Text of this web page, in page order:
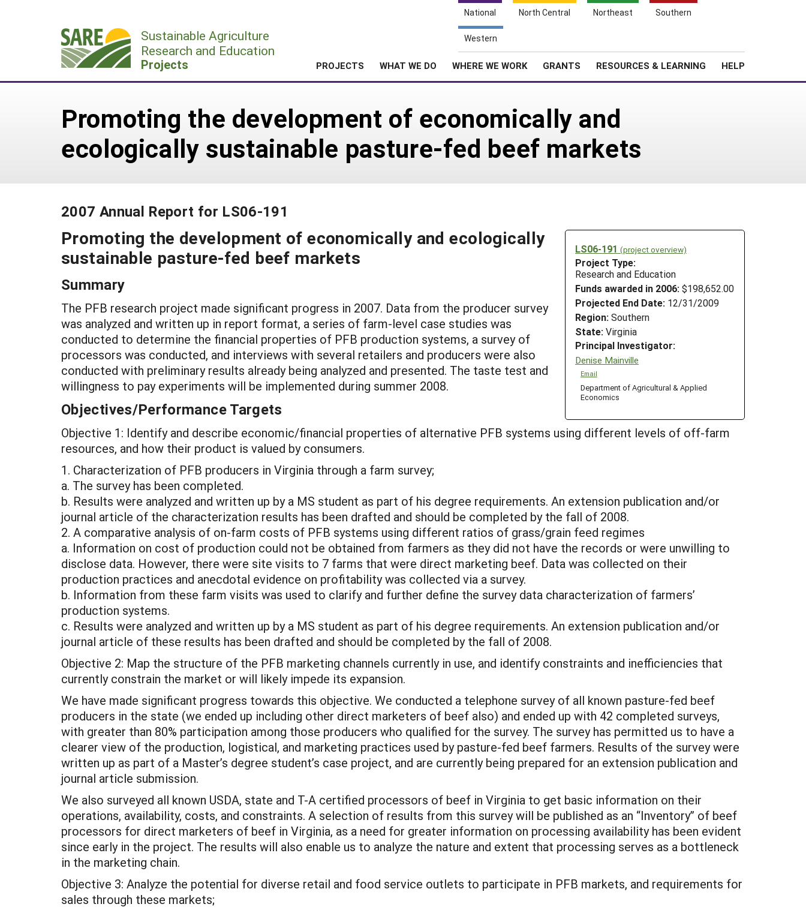
National North Central Northeast Southern
Western
Sustainable Agriculture
Research and Education
Projects PROJECTS WHAT WE DO WHERE WE WORK GRANTS RESOURCES & LEARNING HELP
Promoting the development of economically and
ecologically sustainable pasture-fed beef markets
2007 Annual Report for LS06-191
LS06-191 (project overview)
Project Type:
Research and Education
Funds awarded in 2006: $198,652.00
Projected End Date: 12/31/2009
Region: Southern
State: Virginia
Principal Investigator:
Denise Mainville
Email
Department of Agricultural & Applied
Economics
Promoting the development of economically and ecologically
sustainable pasture-fed beef markets
Summary
The PFB research project made significant progress in 2007. Data from the producer survey
was analyzed and written up in report format, a series of farm-level case studies was
conducted to determine the financial properties of PFB production systems, a survey of
processors was conducted, and interviews with several retailers and producers were also
conducted with preliminary results already being analyzed and presented. The taste test and
willingness to pay experiments will be implemented during summer 2008.
Objectives/Performance Targets
Objective 1: Identify and describe economic/financial properties of alternative PFB systems using different levels of off-farm
resources, and how their product is valued by consumers.
1. Characterization of PFB producers in Virginia through a farm survey;
a. The survey has been completed.
b. Results were analyzed and written up by a MS student as part of his degree requirements. An extension publication and/or
journal article of the characterization results has been drafted and should be completed by the fall of 2008.
2. A comparative analysis of on-farm costs of PFB systems using different ratios of grass/grain feed regimes
a. Information on cost of production could not be obtained from farmers as they did not have the records or were unwilling to
disclose data. However, there were site visits to 7 farms that were direct marketing beef. Data was collected on their
production practices and anecdotal evidence on profitability was collected via a survey.
b. Information from these farm visits was used to clarify and further define the survey data characterization of farmers’
production systems.
c. Results were analyzed and written up by a MS student as part of his degree requirements. An extension publication and/or
journal article of these results has been drafted and should be completed by the fall of 2008.
Objective 2: Map the structure of the PFB marketing channels currently in use, and identify constraints and inefficiencies that
currently constrain the market or will likely impede its expansion.
We have made significant progress towards this objective. We conducted a telephone survey of all known pasture-fed beef
producers in the state (we ended up including other direct marketers of beef also) and ended up with 42 completed surveys,
with greater than 80% participation among those producers who qualified for the survey. The survey has permitted us to have a
clearer view of the production, logistical, and marketing practices used by pasture-fed beef farmers. Results of the survey were
written up as part of a Master’s degree student’s case project, and are currently being prepared for an extension publication and
journal article submission.
We also surveyed all known USDA, state and T-A certified processors of beef in Virginia to get basic information on their
operations, availability, costs, and constraints. A selection of results from this survey will be published as an “Inventory” of beef
processors for direct marketers of beef in Virginia, as a need for greater information on processing availability has been evident
since early in the project. The results will also enable us to analyze the nature and extent that processing serves as a bottleneck
in the marketing chain.
Objective 3: Analyze the potential for diverse retail and food service outlets to participate in PFB markets, and requirements for
sales through these markets;